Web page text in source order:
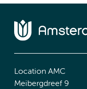
Location AMC
Meibergdreef 9